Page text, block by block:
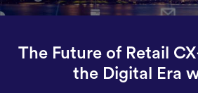
The Future of Retail
the Digital Era